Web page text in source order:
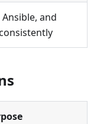
and